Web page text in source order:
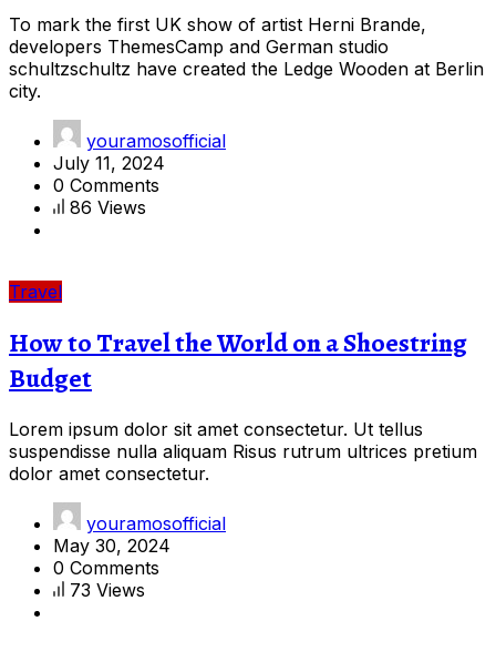
To mark the first UK show of artist Herni Brande,
developers ThemesCamp and German studio
schultzschultz have created the Ledge Wooden at Berlin
city.
youramosofficial
July 11, 2024
0 Comments
86 Views
Travel
How to Travel the World on a Shoestring
Budget
Lorem ipsum dolor sit amet consectetur. Ut tellus
suspendisse nulla aliquam Risus rutrum ultrices pretium
dolor amet consectetur.
youramosofficial
May 30, 2024
0 Comments
73 Views